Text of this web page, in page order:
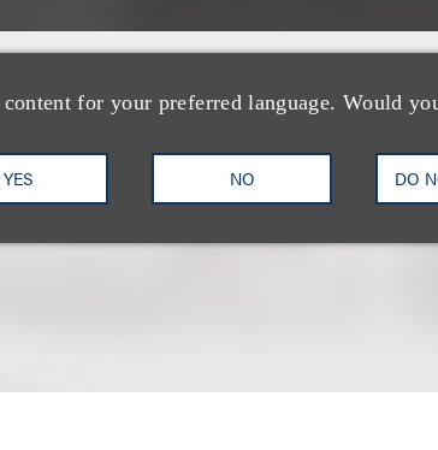
for your preferred language. Would
YES NO DO
International Law Section,